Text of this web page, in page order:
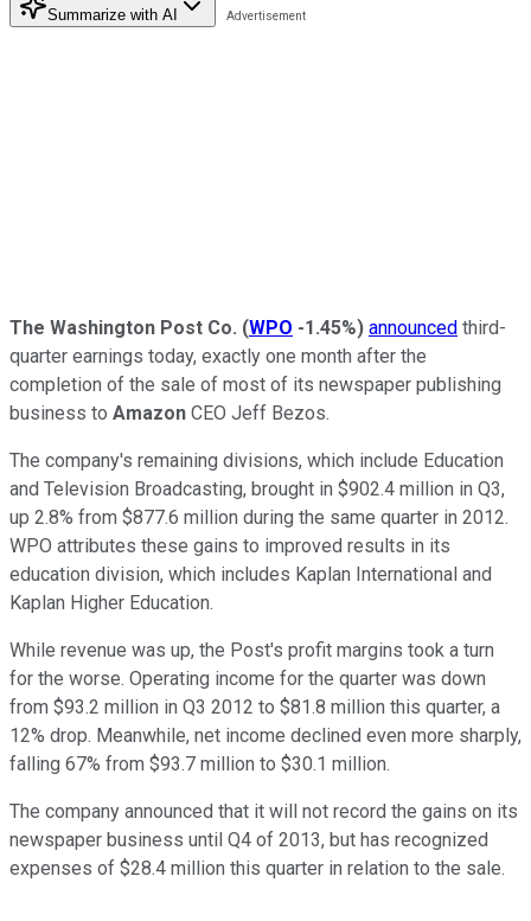
Summarize with AI
The Washington Post Co. (WPO -1.45%) announced third-
quarter earnings today, exactly one month after the
completion of the sale of most of its newspaper publishing
business to Amazon CEO Jeff Bezos.
The company's remaining divisions, which include Education
and Television Broadcasting, brought in $902.4 million in Q3,
up 2.8% from $877.6 million during the same quarter in 2012.
WPO attributes these gains to improved results in its
education division, which includes Kaplan International and
Kaplan Higher Education.
While revenue was up, the Post's profit margins took a turn
for the worse. Operating income for the quarter was down
from $93.2 million in Q3 2012 to $81.8 million this quarter, a
12% drop. Meanwhile, net income declined even more sharply,
falling 67% from $93.7 million to $30.1 million.
The company announced that it will not record the gains on its
newspaper business until Q4 of 2013, but has recognized
expenses of $28.4 million this quarter in relation to the sale.